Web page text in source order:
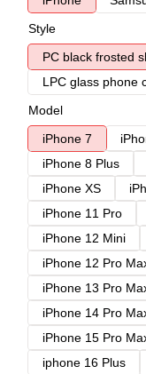
Style
PC black frosted
LPC glass phone
Model
iPhone 7
iPhone 8 Plus
iPhone XS
iPhone 11 Pro
iPhone 12 Mini
iPhone 12 Pro
iPhone 13 Pro
iPhone 14 Pro
iPhone 15 Pro
iphone 16 Plus